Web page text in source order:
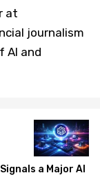
at
journalism
AI and
a Major AI